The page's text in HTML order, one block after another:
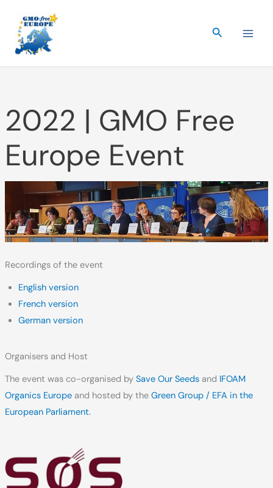
content
Search
2022 | GMO Free
Europe Event
Recordings of the event
English version
French version
German version
Organisers and Host
The event was co-organised by Save Our Seedsand IFOAM
Organics Europeand hosted by the Green Group / EFA in the
European Parliament.